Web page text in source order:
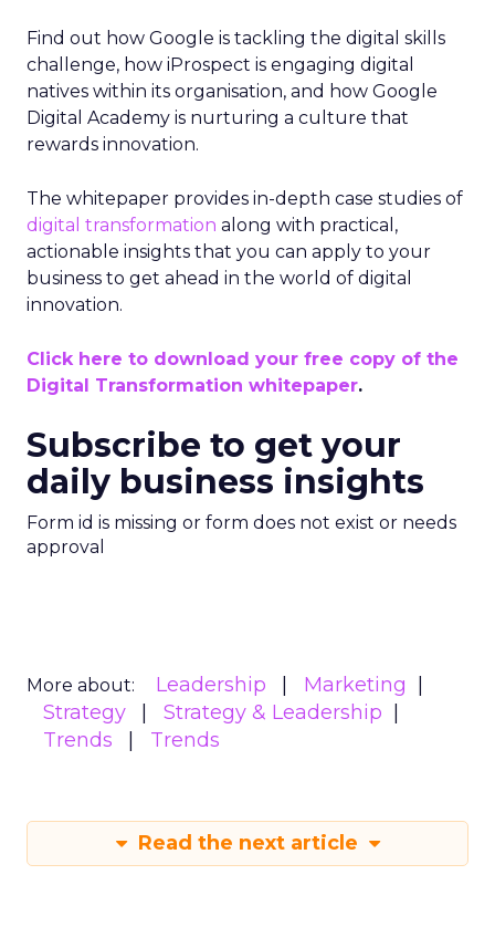
Find out how Google is tackling the digital skills
challenge, how iProspect is engaging digital
natives within its organisation, and how Google
Digital Academy is nurturing a culture that
rewards innovation.
The whitepaper provides in-depth case studies of
digital transformation along with practical,
actionable insights that you can apply to your
business to get ahead in the world of digital
innovation.
Click here to download your free copy of the
Digital Transformation whitepaper.
Subscribe to get your
daily business insights
Form id is missing or form does not exist or needs
approval
More about: Leadership
Marketing
Strategy
Strategy & Leadership
Trends
Trends
Read the next article